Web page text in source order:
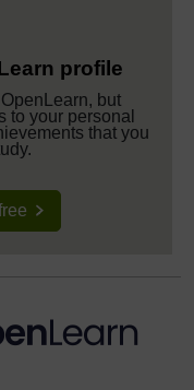
profile
but
to your personal
that you